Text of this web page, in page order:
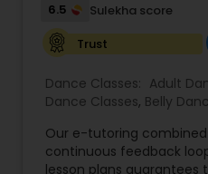
Wedding dance
Kuchipudi Dance
6.5
Sulekha score
Trust
Dance Classes: Adult
Dance Classes, Belly
Classical Indian Dance
Dance Classes,Folk
Our e-tutoring
continuous feedback
lesson plans guarantees